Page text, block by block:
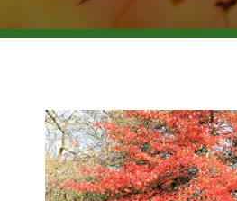
ABOUT US
CONTACT US